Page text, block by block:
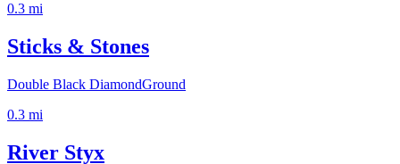
0.3 mi
Sticks & Stones
Double Black DiamondGround
0.3 mi
River Styx